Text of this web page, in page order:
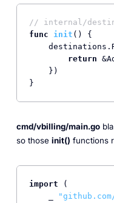
// internal/
func
init ()
{
return
})
}
cmd/vbilling/main.go
so those init() functions
import (